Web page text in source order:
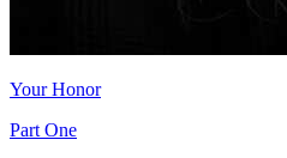
Your Honor
Part One